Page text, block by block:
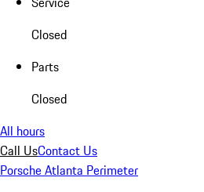
Closed
Parts
Closed
All hours
Call UsContact Us
Porsche Atlanta Perimeter